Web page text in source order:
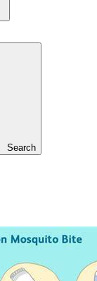
Search